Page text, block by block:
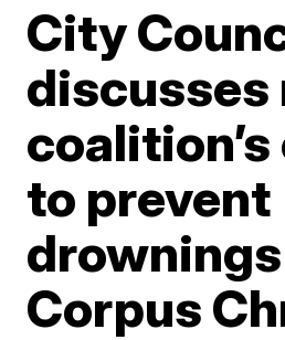
City
discusses
to prevent
Corpus